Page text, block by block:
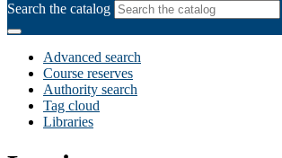
Search the catalog
Advanced search
Course reserves
Authority search
Tag cloud
Libraries